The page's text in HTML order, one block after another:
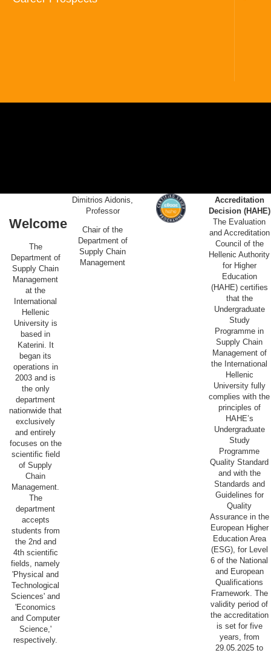
Welcome
The
Department of
Supply Chain
Management
at the
International
Hellenic
University is
based in
Katerini. It
began its
operations in
2003 and is
the only
department
nationwide that
exclusively
and entirely
focuses on the
scientific field
of Supply
Chain
Management.
The
department
accepts
students from
the 2nd and
4th scientific
fields, namely
'Physical and
Technological
Sciences' and
'Economics
and Computer
Science,'
respectively.
Dimitrios Aidonis,
Professor
Chair of the
Department of
Supply Chain
Management
Accreditation
Decision (HAHE)
The Evaluation
and Accreditation
Council of the
Hellenic Authority
for Higher
Education
(HAHE) certifies
that the
Undergraduate
Study
Programme in
Supply Chain
Management of
the International
Hellenic
University fully
complies with the
principles of
HAHE’s
Undergraduate
Study
Programme
Quality Standard
and with the
Standards and
Guidelines for
Quality
Assurance in the
European Higher
Education Area
(ESG), for Level
6 of the National
and European
Qualifications
Framework. The
validity period of
the accreditation
is set for five
years, from
29.05.2025 to